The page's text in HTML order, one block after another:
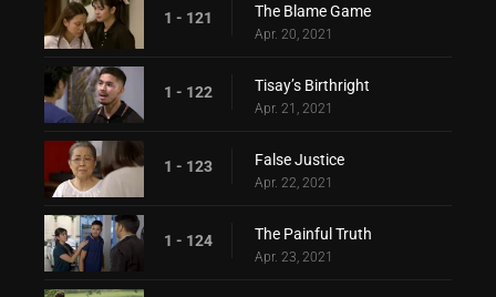
1 - 121 The Blame Game
Apr. 20, 2021
1 - 122 Tisay’s Birthright
Apr. 21, 2021
1 - 123 False Justice
Apr. 22, 2021
1 - 124 The Painful Truth
Apr. 23, 2021